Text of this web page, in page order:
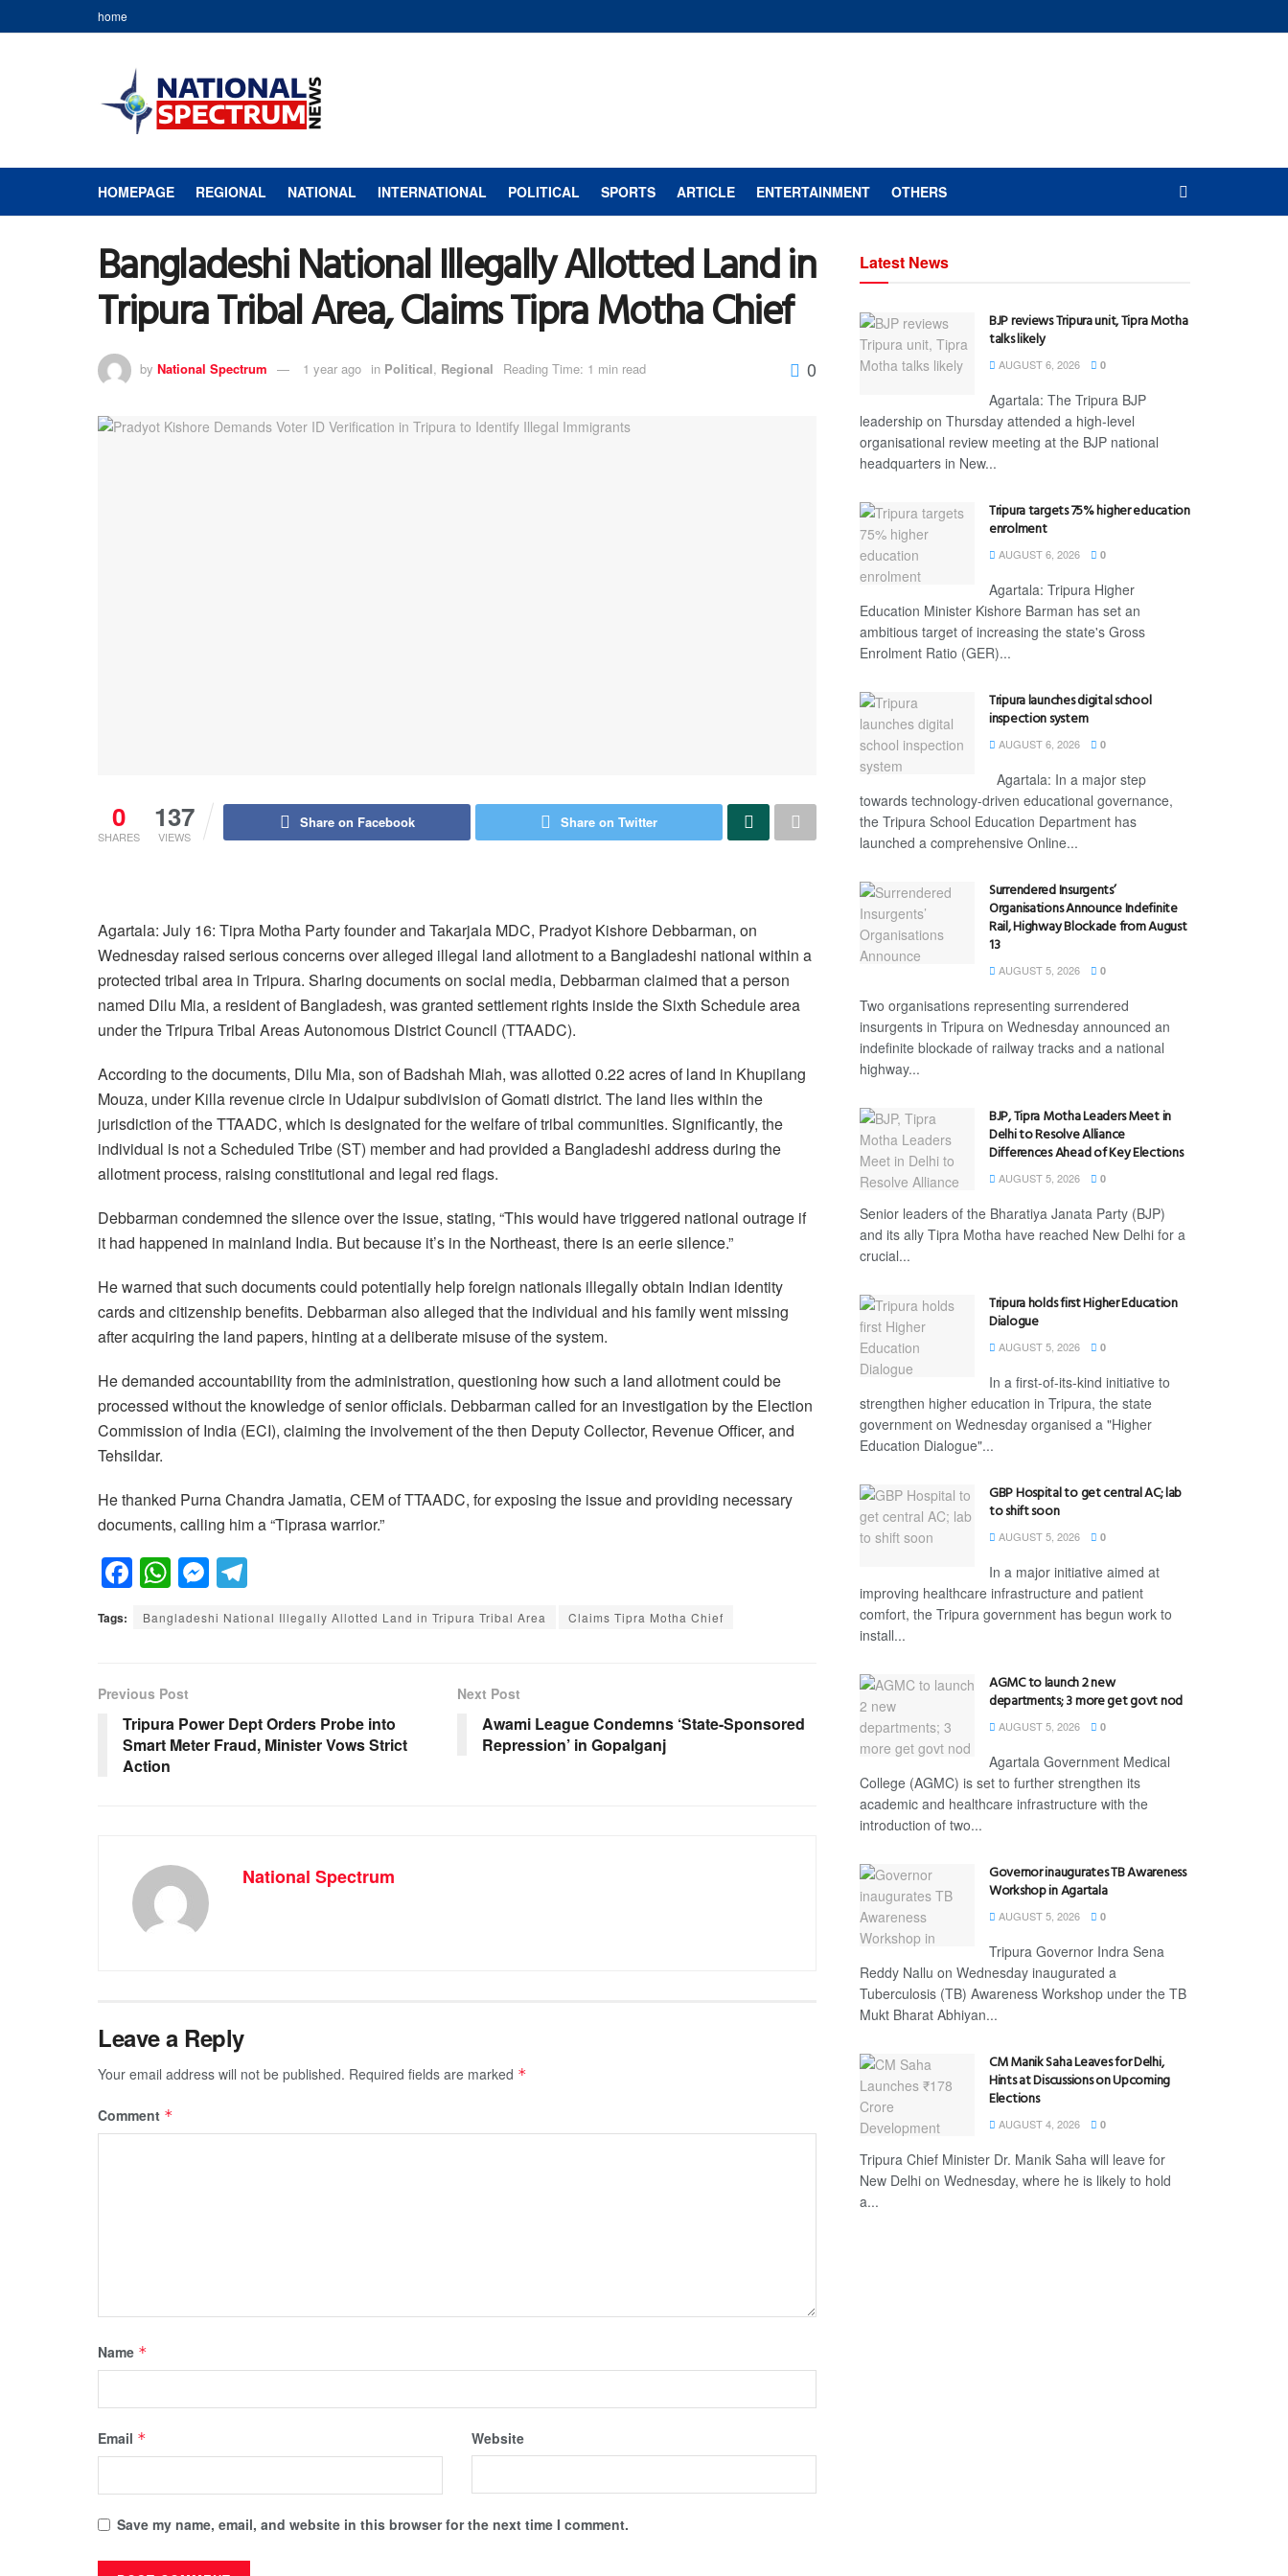
home
HOMEPAGE REGIONAL NATIONAL INTERNATIONAL POLITICAL SPORTS ARTICLE ENTERTAINMENT OTHERS
Bangladeshi National Illegally Allotted Land in
Tripura Tribal Area, Claims Tipra Motha Chief
by National Spectrum 1 year ago in Political, Regional Reading Time: 1 min read 0
0
SHARES
137
VIEWS
Share on Facebook Share on Twitter
Agartala: July 16: Tipra Motha Party founder and Takarjala MDC, Pradyot Kishore Debbarman, on
Wednesday raised serious concerns over alleged illegal land allotment to a Bangladeshi national within a
protected tribal area in Tripura. Sharing documents on social media, Debbarman claimed that a person
named Dilu Mia, a resident of Bangladesh, was granted settlement rights inside the Sixth Schedule area
under the Tripura Tribal Areas Autonomous District Council (TTAADC).
According to the documents, Dilu Mia, son of Badshah Miah, was allotted 0.22 acres of land in Khupilang
Mouza, under Killa revenue circle in Udaipur subdivision of Gomati district. The land lies within the
jurisdiction of the TTAADC, which is designated for the welfare of tribal communities. Significantly, the
individual is not a Scheduled Tribe (ST) member and had provided a Bangladeshi address during the
allotment process, raising constitutional and legal red flags.
Debbarman condemned the silence over the issue, stating, “This would have triggered national outrage if
it had happened in mainland India. But because it’s in the Northeast, there is an eerie silence.”
He warned that such documents could potentially help foreign nationals illegally obtain Indian identity
cards and citizenship benefits. Debbarman also alleged that the individual and his family went missing
after acquiring the land papers, hinting at a deliberate misuse of the system.
He demanded accountability from the administration, questioning how such a land allotment could be
processed without the knowledge of senior officials. Debbarman called for an investigation by the Election
Commission of India (ECI), claiming the involvement of the then Deputy Collector, Revenue Officer, and
Tehsildar.
He thanked Purna Chandra Jamatia, CEM of TTAADC, for exposing the issue and providing necessary
documents, calling him a “Tiprasa warrior.”
F
a
c
b
o
o
k
W
h
at
A
p
p
M
e
ss
g
er
e
m
Tags: Bangladeshi National Illegally Allotted Land in Tripura Tribal Area Claims Tipra Motha Chief
Previous Post
Tripura Power Dept Orders Probe into
Smart Meter Fraud, Minister Vows Strict
Action
Next Post
Awami League Condemns ‘State-Sponsored
Repression’ in Gopalganj
National Spectrum
Leave a Reply
Your email address will not be published. Required fields are marked *
Comment *
Name *
Email * Website
Save my name, email, and website in this browser for the next time I comment.
Latest News
BJP reviews Tripura unit, Tipra Motha
talks likely
AUGUST 6, 2026 0
Agartala: The Tripura BJP
leadership on Thursday attended a high-level
organisational review meeting at the BJP national
headquarters in New...
Tripura targets 75% higher education
enrolment
AUGUST 6, 2026 0
Agartala: Tripura Higher
Education Minister Kishore Barman has set an
ambitious target of increasing the state's Gross
Enrolment Ratio (GER)...
Tripura launches digital school
inspection system
AUGUST 6, 2026 0
Agartala: In a major step
towards technology-driven educational governance,
the Tripura School Education Department has
launched a comprehensive Online...
Surrendered Insurgents’
Organisations Announce Indefinite
Rail, Highway Blockade from August
13
AUGUST 5, 2026 0
Two organisations representing surrendered
insurgents in Tripura on Wednesday announced an
indefinite blockade of railway tracks and a national
highway...
BJP, Tipra Motha Leaders Meet in
Delhi to Resolve Alliance
Differences Ahead of Key Elections
AUGUST 5, 2026 0
Senior leaders of the Bharatiya Janata Party (BJP)
and its ally Tipra Motha have reached New Delhi for a
crucial...
Tripura holds first Higher Education
Dialogue
AUGUST 5, 2026 0
In a first-of-its-kind initiative to
strengthen higher education in Tripura, the state
government on Wednesday organised a "Higher
Education Dialogue"...
GBP Hospital to get central AC; lab
to shift soon
AUGUST 5, 2026 0
In a major initiative aimed at
improving healthcare infrastructure and patient
comfort, the Tripura government has begun work to
install...
AGMC to launch 2 new
departments; 3 more get govt nod
AUGUST 5, 2026 0
Agartala Government Medical
College (AGMC) is set to further strengthen its
academic and healthcare infrastructure with the
introduction of two...
Governor inaugurates TB Awareness
Workshop in Agartala
AUGUST 5, 2026 0
Tripura Governor Indra Sena
Reddy Nallu on Wednesday inaugurated a
Tuberculosis (TB) Awareness Workshop under the TB
Mukt Bharat Abhiyan...
CM Manik Saha Leaves for Delhi,
Hints at Discussions on Upcoming
Elections
AUGUST 4, 2026 0
Tripura Chief Minister Dr. Manik Saha will leave for
New Delhi on Wednesday, where he is likely to hold
a...